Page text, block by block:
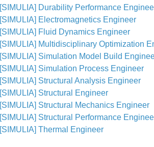
[SIMULIA] Durability Performance
[SIMULIA] Electromagnetics Engineer
[SIMULIA] Fluid Dynamics Engineer
[SIMULIA] Multidisciplinary Optimization
[SIMULIA] Simulation Model Build
[SIMULIA] Simulation Process Engineer
[SIMULIA] Structural Analysis Engineer
[SIMULIA] Structural Engineer
[SIMULIA] Structural Mechanics Engineer
[SIMULIA] Structural Performance
[SIMULIA] Thermal Engineer